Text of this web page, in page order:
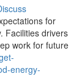
for
Facilities drivers
work for future
energy-